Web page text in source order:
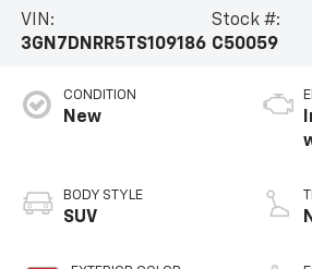
VIN:
3GN7DNRR5TS109186
Stock #:
C50059
CONDITION
New
BODY STYLE
SUV